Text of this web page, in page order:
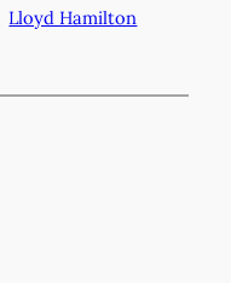
Lloyd Hamilton